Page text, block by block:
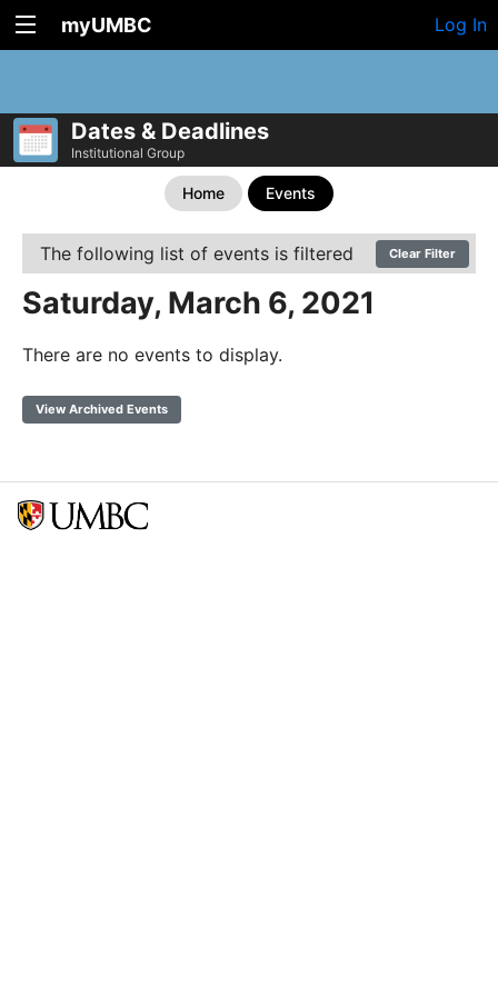
myUMBC Log In
Dates & Deadlines
Institutional Group
Home Events
The following list of events is filtered Clear Filter
Saturday, March 6, 2021
There are no events to display.
View Archived Events